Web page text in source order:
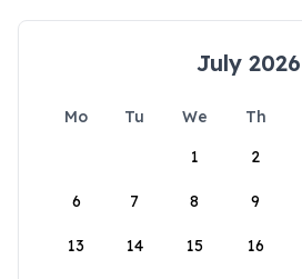
July 2026
Mo Tu We Th
1
2
6 7 8 9
13 14 15 16